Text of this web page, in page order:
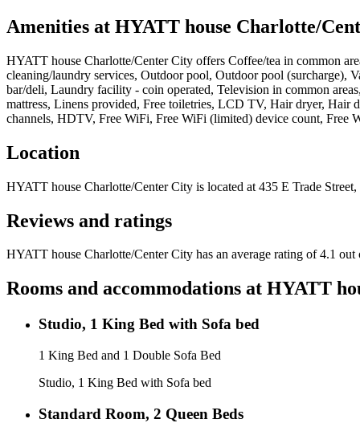
Amenities at HYATT house Charlotte/
HYATT house Charlotte/Center City offers Coffee/tea in common
cleaning/laundry services, Outdoor pool, Outdoor pool (surcharge),
bar/deli, Laundry facility - coin operated, Television in common
mattress, Linens provided, Free toiletries, LCD TV, Hair dryer,
channels, HDTV, Free WiFi, Free WiFi (limited) device count, Free
Location
HYATT house Charlotte/Center City is located at 435 E Trade
Reviews and ratings
HYATT house Charlotte/Center City has an average rating of 4.1 out
Rooms and accommodations at HYATT
Studio, 1 King Bed with Sofa bed
1 King Bed and 1 Double Sofa Bed
Studio, 1 King Bed with Sofa bed
Standard Room, 2 Queen Beds